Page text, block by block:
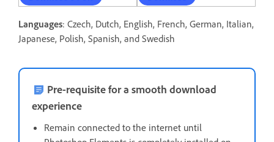
Languages: Czech, Dutch, English, French, German, Italian,
Japanese, Polish, Spanish, and Swedish
Pre-requisite for a smooth download
experience
Remain connected to the internet until